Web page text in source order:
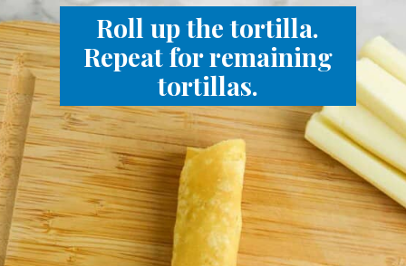
Roll up the tortilla.
Repeat for remaining
tortillas.